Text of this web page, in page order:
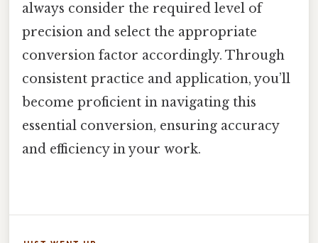
always consider the required level of
precision and select the appropriate
conversion factor accordingly. Through
consistent practice and application, you’ll
become proficient in navigating this
essential conversion, ensuring accuracy
and efficiency in your work.